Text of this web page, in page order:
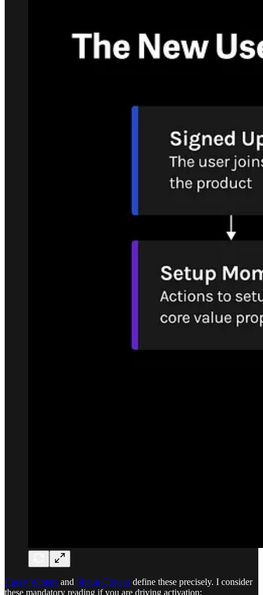
Casey Winters and Shaun Clowes define these precisely. I consider
these mandatory reading if you are driving activation: